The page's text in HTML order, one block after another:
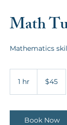
Math
Mathematics
1 hr
dollars$45
Book Now